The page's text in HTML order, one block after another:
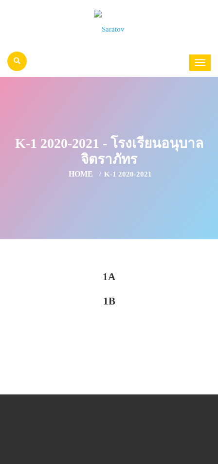
K-1 2020-2021 - โรงเรียนอนุบาล
จิตราภัทร
HOME K-1 2020-2021
1A
1B